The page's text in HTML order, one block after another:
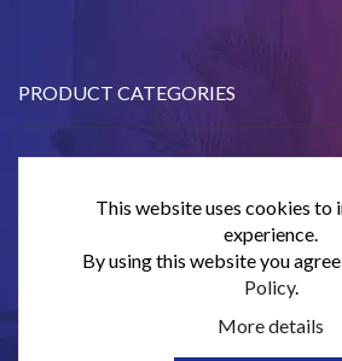
PRODUCT CATEGORIES
CONTACT US
SUBSCRIBE
This website uses cookies to
experience.
By using this website you
Policy.
More details